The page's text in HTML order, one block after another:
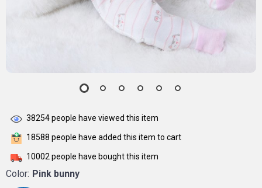
38254people have viewed this item
18588 people have added this item to cart
10002people have bought this item
Color: Pink bunny